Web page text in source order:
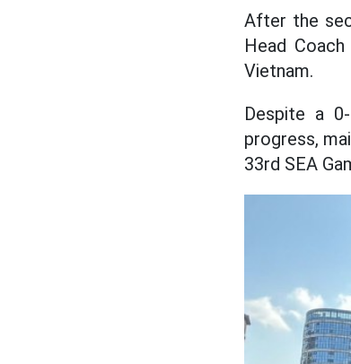
After the
Head
Vietnam.
Despite a
progress,
33rd SEA